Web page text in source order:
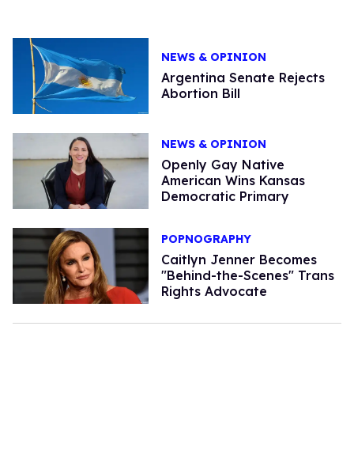
NEWS & OPINION
Argentina Senate Rejects
Abortion Bill
NEWS & OPINION
Openly Gay Native
American Wins Kansas
Democratic Primary
POPNOGRAPHY
Caitlyn Jenner Becomes
"Behind-the-Scenes" Trans
Rights Advocate